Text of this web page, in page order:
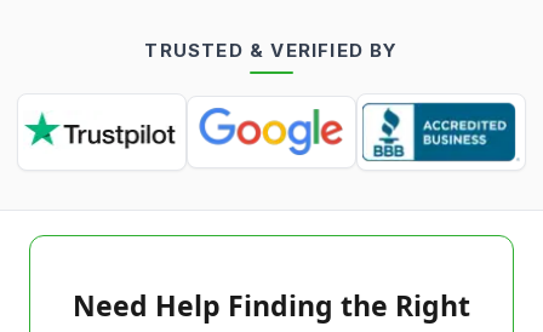
TRUSTED & VERIFIED BY
Need Help Finding the Right